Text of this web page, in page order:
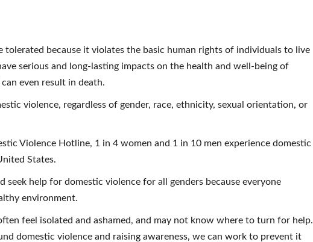
tolerated because it violates the basic human rights of individuals to live
serious and long-lasting impacts on the health and well-being of
even result in death.
violence, regardless of gender, race, ethnicity, sexual orientation, or
Violence Hotline, 1 in 4 women and 1 in 10 men experience domestic
States.
seek help for domestic violence for all genders because everyone
environment.
feel isolated and ashamed, and may not know where to turn for help.
domestic violence and raising awareness, we can work to prevent it